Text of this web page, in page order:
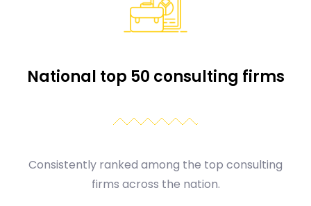
National top 50 consulting firms
Consistently ranked among the top consulting
firms across the nation.